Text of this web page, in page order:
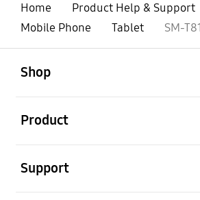
Home
Product Help & Support
Mobile Phone
Tablet SM-
Shop
Product
Support